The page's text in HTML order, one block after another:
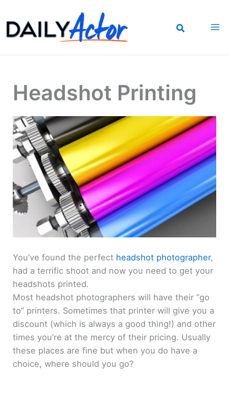
to
content
Headshot Printing
You’ve found the perfect headshot photographer,
had a terrific shoot and now you need to get your
headshots printed.
Most headshot photographers will have their “go
to” printers. Sometimes that printer will give you a
discount (which is always a good thing!) and other
times you’re at the mercy of their pricing. Usually
these places are fine but when you do have a
choice, where should you go?